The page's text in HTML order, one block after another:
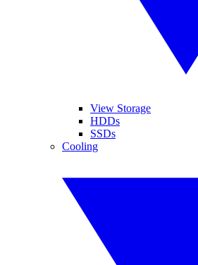
View Storage
HDDs
SSDs
Cooling